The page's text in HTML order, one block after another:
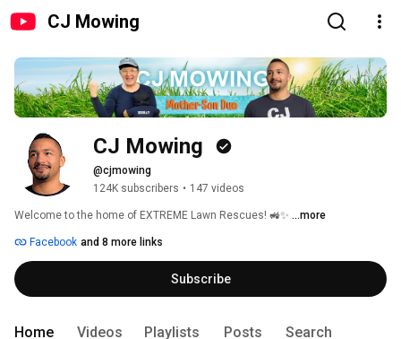
CJ Mowing
CJ Mowing
@cjmowing
124K subscribers • 147 videos
Welcome to the home of EXTREME Lawn Rescues! 🚜✨ ...more
Facebook and 8 more links
Subscribe
Home Videos Playlists Posts Search